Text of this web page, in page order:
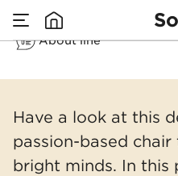
About line
Souly
Eco
with
Have a look at this
passion-based
bright minds. In this